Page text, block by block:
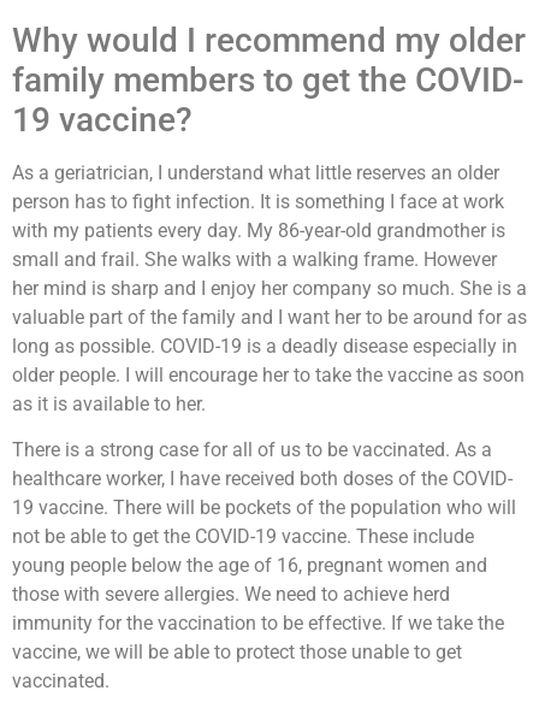
Why would I recommend my older
family members to get the COVID-
19 vaccine?
As a geriatrician, I understand what little reserves an older
person has to fight infection. It is something I face at work
with my patients every day. My 86-year-old grandmother is
small and frail. She walks with a walking frame. However
her mind is sharp and I enjoy her company so much. She is a
valuable part of the family and I want her to be around for as
long as possible. COVID-19 is a deadly disease especially in
older people. I will encourage her to take the vaccine as soon
as it is available to her.
There is a strong case for all of us to be vaccinated. As a
healthcare worker, I have received both doses of the COVID-
19 vaccine. There will be pockets of the population who will
not be able to get the COVID-19 vaccine. These include
young people below the age of 16, pregnant women and
those with severe allergies. We need to achieve herd
immunity for the vaccination to be effective. If we take the
vaccine, we will be able to protect those unable to get
vaccinated.